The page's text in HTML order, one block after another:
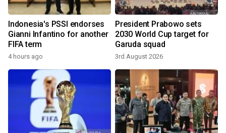
Indonesia's PSSI endorses
Gianni Infantino for another
FIFA term
4 hours ago
President Prabowo sets
2030 World Cup target for
Garuda squad
3rd August 2026